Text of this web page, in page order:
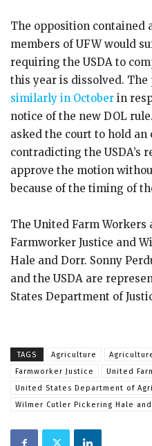
The opposition contained
members of UFW would
requiring the USDA to
this year is dissolved.
similarly in October in
notice of the new DOL
asked the court to hold an
contradicting the USDA’s
approve the motion
because of the timing of
The United Farm Workers
Farmworker Justice and
Hale and Dorr. Sonny
and the USDA are
States Department of
TAGS Agriculture
Farmworker Justice
United
United States Department of
Wilmer Cutler Pickering Hale